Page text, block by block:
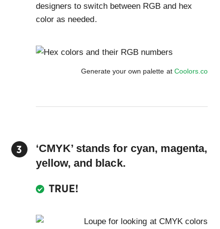
designers to switch between RGB and hex
color as needed.
Generate your own palette at Coolors.co
‘CMYK’ stands for cyan, magenta,
yellow, and black.
TRUE!